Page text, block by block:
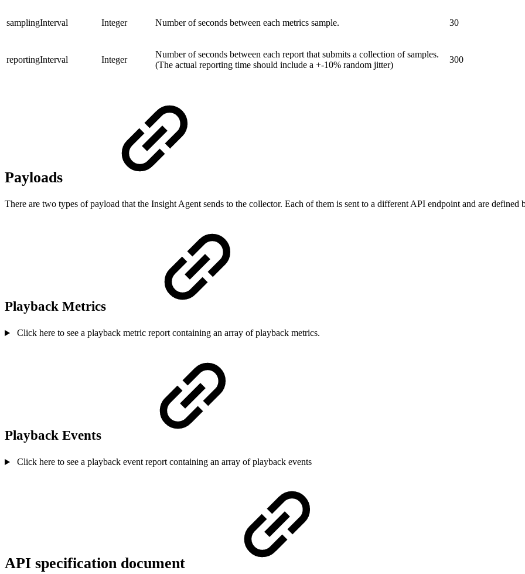
samplingInterval Integer Number of seconds between each metrics sample. 30
reportingInterval Integer
Number of seconds between each report that submits a collection of samples.
(The actual reporting time should include a +-10% random jitter)
300
Payloads
There are two types of payload that the Insight Agent sends to the collector. Each of them is sent to a different API endpoint and are defined
Playback Metrics
Click here to see a playback metric report containing an array of playback metrics.
Playback Events
Click here to see a playback event report containing an array of playback events
API specification document